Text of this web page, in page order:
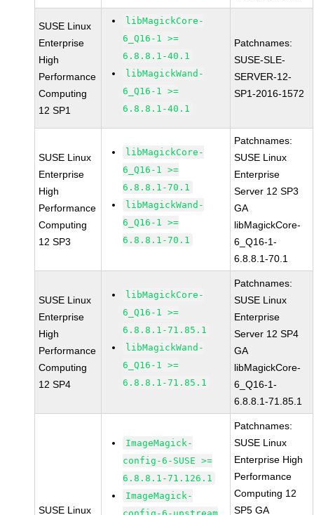
SUSE Linux
Enterprise
High
Performance
Computing
12 SP1
libMagickCore-
6_Q16-1 >=
6.8.8.1-40.1
libMagickWand-
6_Q16-1 >=
6.8.8.1-40.1
Patchnames:
SUSE-SLE-
SERVER-12-
SP1-2016-1572
SUSE Linux
Enterprise
High
Performance
Computing
12 SP3
libMagickCore-
6_Q16-1 >=
6.8.8.1-70.1
libMagickWand-
6_Q16-1 >=
6.8.8.1-70.1
Patchnames:
SUSE Linux
Enterprise
Server 12 SP3
GA
libMagickCore-
6_Q16-1-
6.8.8.1-70.1
SUSE Linux
Enterprise
High
Performance
Computing
12 SP4
libMagickCore-
6_Q16-1 >=
6.8.8.1-71.85.1
libMagickWand-
6_Q16-1 >=
6.8.8.1-71.85.1
Patchnames:
SUSE Linux
Enterprise
Server 12 SP4
GA
libMagickCore-
6_Q16-1-
6.8.8.1-71.85.1
SUSE Linux
ImageMagick-
config-6-SUSE >=
6.8.8.1-71.126.1
ImageMagick-
Patchnames:
SUSE Linux
Enterprise High
Performance
Computing 12
SP5 GA